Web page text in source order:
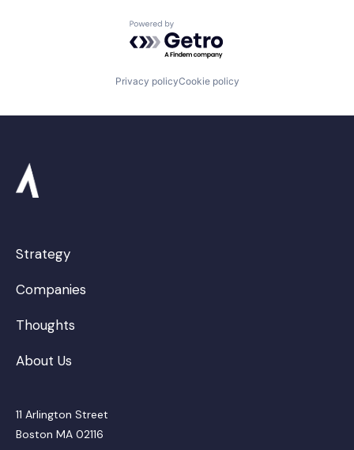
Powered by Getro.com
Privacy policyCookie policy
Strategy
Companies
Thoughts
About Us
11 Arlington Street
Boston MA 02116